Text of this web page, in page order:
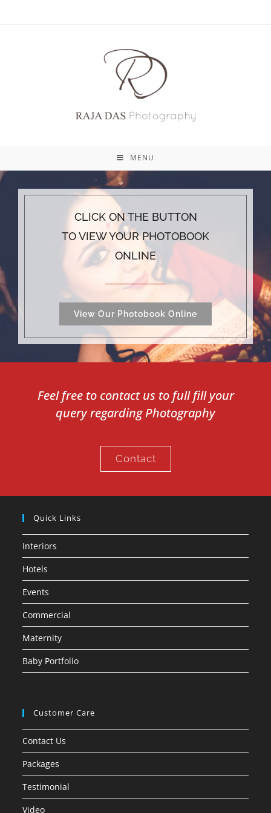
MENU
CLICK ON THE BUTTON
TO VIEW YOUR PHOTOBOOK
ONLINE
View Our Photobook Online
Feel free to contact us to full fill your
query regarding Photography
Contact
Quick Links
Interiors
Hotels
Events
Commercial
Maternity
Baby Portfolio
Customer Care
Contact Us
Packages
Testimonial
Video